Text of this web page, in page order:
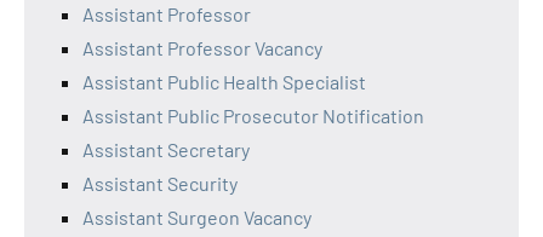
Assistant Professor
Assistant Professor Vacancy
Assistant Public Health Specialist
Assistant Public Prosecutor Notification
Assistant Secretary
Assistant Security
Assistant Surgeon Vacancy